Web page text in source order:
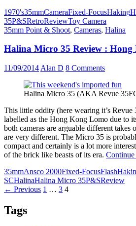
1970's35mmCameraFixed-FocusHaking
35P&SRetroReviewToy Camera
35mm Point & Shoot, Cameras, Halina
Halina Micro 35 Review : Hong
11/09/2014 Alan D 8 Comments
Halina Micro 35 (AKA Revue
This little oddity (here wearing it’s Revue
labelled as the Hong Kong Lomo due to
both cameras are arguable different takes
are very different. The Micro 35 is
compact and certainly is a lot more
of the brick like beasts of its era. Continue
35mmAnsco 2000Fixed-FocusFlash
SCHalinaHalina Micro 35P&SReview
Posts
← Previous 1 … 3 4
Tags